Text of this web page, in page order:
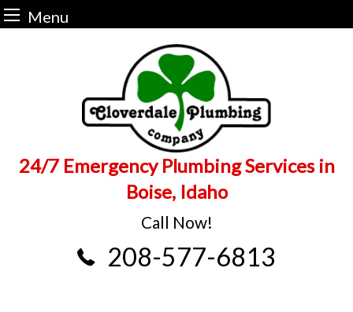
Menu
24/7 Emergency Plumbing Services in
Boise, Idaho
Call Now!
208-577-6813